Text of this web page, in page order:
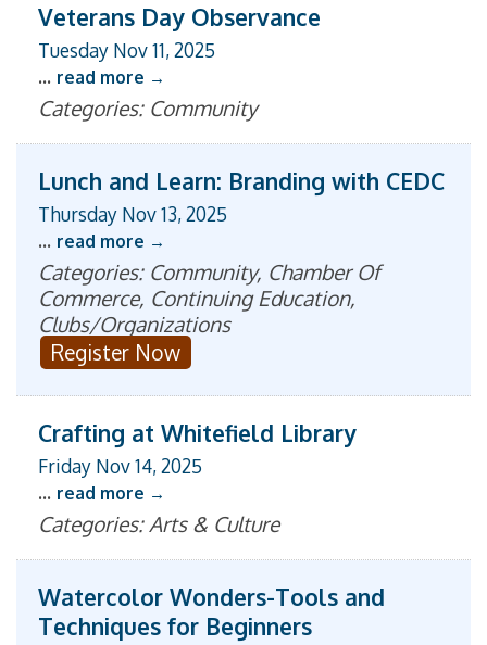
Veterans Day Observance
Tuesday Nov 11, 2025
... read more
Categories: Community
Lunch and Learn: Branding with CEDC
Thursday Nov 13, 2025
... read more
Categories: Community, Chamber Of
Commerce, Continuing Education,
Clubs/Organizations
Register Now
Crafting at Whitefield Library
Friday Nov 14, 2025
... read more
Categories: Arts & Culture
Watercolor Wonders-Tools and
Techniques for Beginners